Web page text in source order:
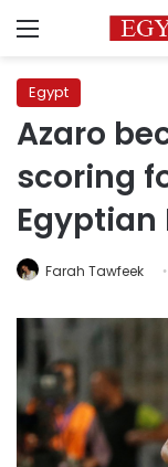
Menu
Egypt
Azaro
scoring
Egyptian
Farah Tawfeek